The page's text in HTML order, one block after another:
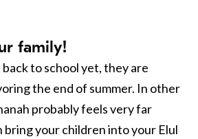
family!
back to school yet, they are
the end of summer. In other
probably feels very far
bring your children into your Elul